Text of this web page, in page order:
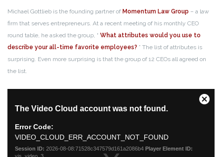
Michael Gottlieb is the founding partner of Momentum Law Group – a law
firm that serves entrepreneurs. At a recent meeting of his monthly CEO
round table, he asked the group, “ What attributes would you use to
describe your all-time favorite employees? ” The list of attributes is
surprising. Even more surprising is that the group of 12 CEOs all agreed on
the list.